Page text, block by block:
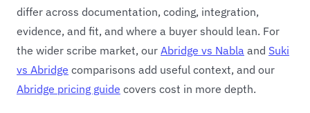
differ across documentation, coding, integration,
evidence, and fit, and where a buyer should lean. For
the wider scribe market, our Abridge vs Nabla and Suki
vs Abridge comparisons add useful context, and our
Abridge pricing guide covers cost in more depth.